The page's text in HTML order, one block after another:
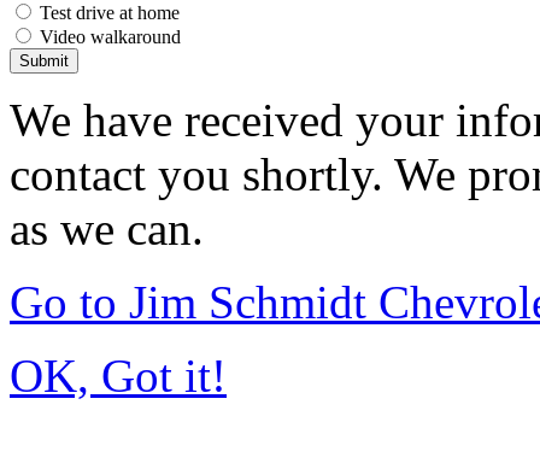
Test drive at home
Video walkaround
Submit
We have received your
contact you shortly. We
as we can.
Go to Jim Schmidt
OK, Got it!